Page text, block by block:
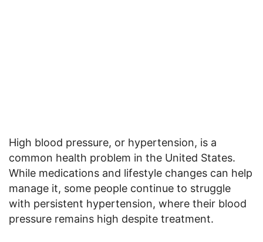
High blood pressure, or hypertension, is a
common health problem in the United States.
While medications and lifestyle changes can help
manage it, some people continue to struggle
with persistent hypertension, where their blood
pressure remains high despite treatment.